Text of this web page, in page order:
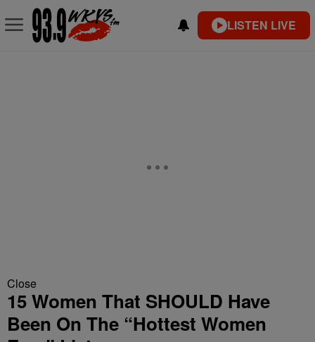
LISTEN LIVE
Close
15 Women That SHOULD Have
Been On The “Hottest Women